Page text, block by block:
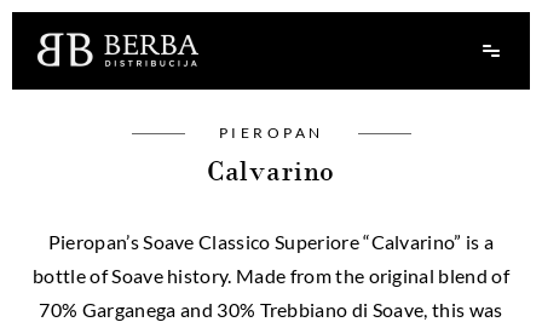
PIEROPAN
Calvarino
Pieropan’s Soave Classico Superiore “Calvarino” is a
bottle of Soave history. Made from the original blend of
70% Garganega and 30% Trebbiano di Soave, this was